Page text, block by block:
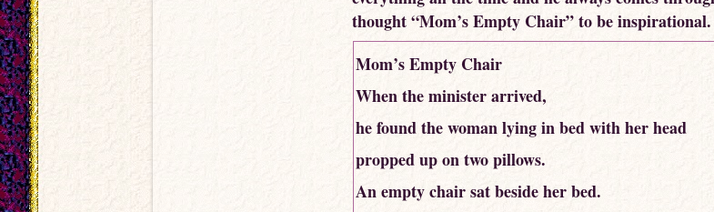
thought “Mom’s Empty Chair” to be inspirational.
Mom’s Empty Chair
When the minister arrived,
he found the woman lying in bed with her head
propped up on two pillows.
An empty chair sat beside her bed.